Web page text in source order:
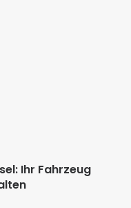
Ihr Fahrzeug